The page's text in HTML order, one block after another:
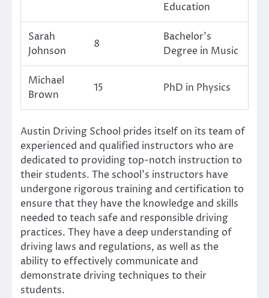
Education
Sarah
Johnson
8
Bachelor’s
Degree in Music
Michael
Brown
15 PhD in Physics
Austin Driving School prides itself on its team of
experienced and qualified instructors who are
dedicated to providing top-notch instruction to
their students. The school’s instructors have
undergone rigorous training and certification to
ensure that they have the knowledge and skills
needed to teach safe and responsible driving
practices. They have a deep understanding of
driving laws and regulations, as well as the
ability to effectively communicate and
demonstrate driving techniques to their
students.